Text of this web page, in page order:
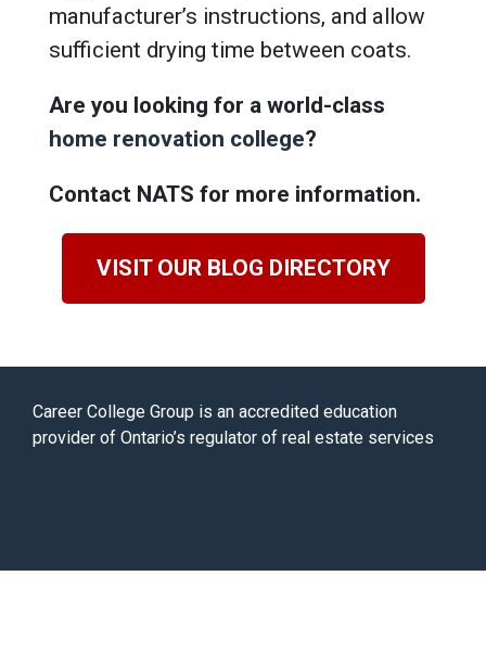
manufacturer’s instructions, and allow
sufficient drying time between coats.
Are you looking for a world-class
home renovation college?
Contact NATS for more information.
VISIT OUR BLOG DIRECTORY
Career College Group is an accredited education
provider of Ontario’s regulator of real estate services